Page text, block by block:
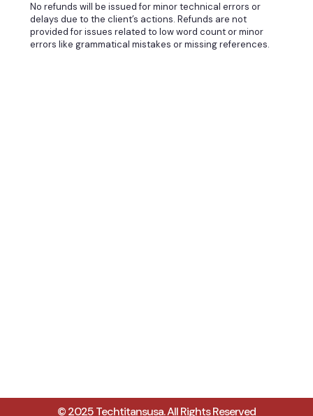
No refunds will be issued for minor technical errors or
delays due to the client’s actions. Refunds are not
provided for issues related to low word count or minor
errors like grammatical mistakes or missing references.
© 2025 Techtitansusa. All Rights Reserved